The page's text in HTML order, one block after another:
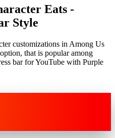
Eats -
Style
customizations in Among Us
that is popular among
bar for YouTube with Purple